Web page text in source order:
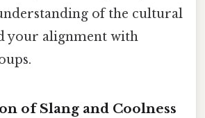
of the cultural
your alignment with
of Slang and Coolness